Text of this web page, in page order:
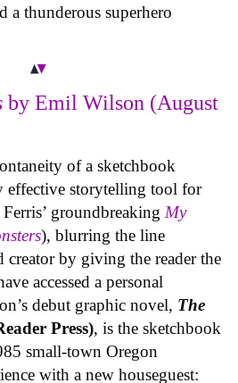
a thunderous superhero
by Emil Wilson (August
of a sketchbook
effective storytelling tool for
groundbreaking My
), blurring the line
creator by giving the reader the
accessed a personal
debut graphic novel, The
Press), is the sketchbook
small-town Oregon
with a new houseguest: